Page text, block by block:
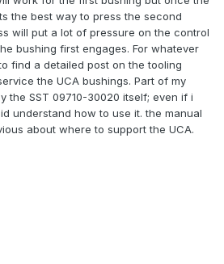
the best way to press the second
will put a lot of pressure on the control
bushing first engages. For whatever
find a detailed post on the tooling
the UCA bushings. Part of my
the SST 09710-30020 itself; even if i
understand how to use it. the manual
about where to support the UCA.